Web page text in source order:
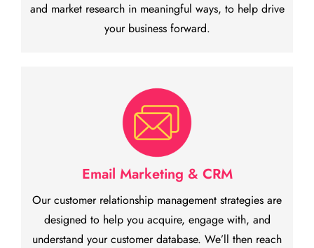
and market research in meaningful ways, to help drive
your business forward.
Email Marketing & CRM
Our customer relationship management strategies are
designed to help you acquire, engage with, and
understand your customer database. We’ll then reach